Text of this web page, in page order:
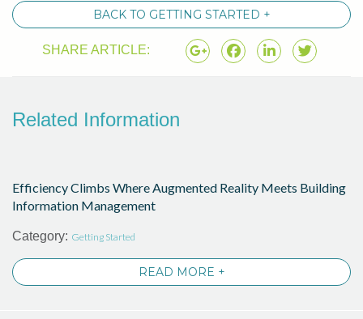
BACK TO GETTING STARTED +
SHARE ARTICLE:
Related Information
Efficiency Climbs Where Augmented Reality Meets Building
Information Management
Category: Getting Started
READ MORE +